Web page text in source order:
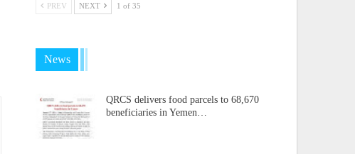
PREV NEXT 1 of 35
News
QRCS delivers food parcels to 68,670
beneficiaries in Yemen…